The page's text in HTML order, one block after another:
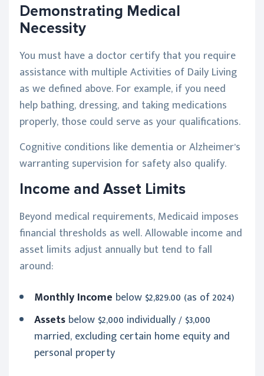
Demonstrating Medical
Necessity
You must have a doctor certify that you require
assistance with multiple Activities of Daily Living
as we defined above. For example, if you need
help bathing, dressing, and taking medications
properly, those could serve as your qualifications.
Cognitive conditions like dementia or Alzheimer’s
warranting supervision for safety also qualify.
Income and Asset Limits
Beyond medical requirements, Medicaid imposes
financial thresholds as well. Allowable income and
asset limits adjust annually but tend to fall
around:
Monthly Income below $2,829.00 (as of 2024)
Assets below $2,000 individually / $3,000
married, excluding certain home equity and
personal property